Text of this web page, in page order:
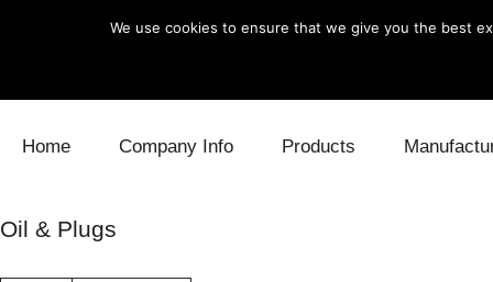
Home Company Info Products
Oil & Plugs
We use cookies to ensure that we give you the best